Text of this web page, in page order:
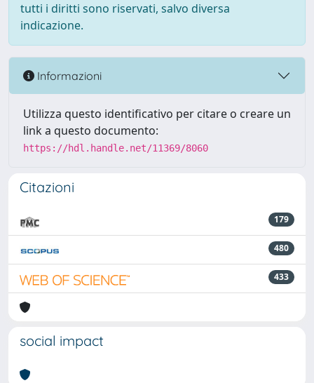
tutti i diritti sono riservati, salvo diversa
indicazione.
Informazioni
Utilizza questo identificativo per citare o creare un
link a questo documento:
https://hdl.handle.net/11369/8060
Citazioni
179
480
433
social impact